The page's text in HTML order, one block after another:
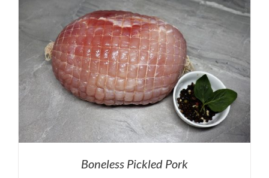
Boneless Pickled Pork